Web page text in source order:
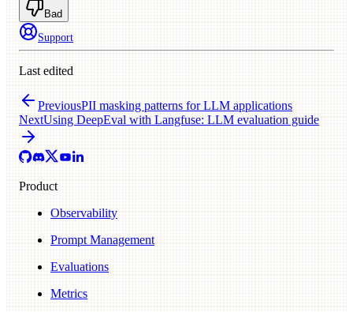
Bad
Support
Last edited
PreviousPII masking patterns for LLM applications
NextUsing DeepEval with Langfuse: LLM evaluation guide
Product
Observability
Prompt Management
Evaluations
Metrics